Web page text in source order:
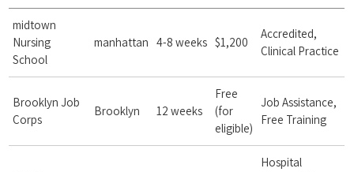
midtown
Nursing
School
manhattan 4-8 weeks $1,200
Accredited,
Clinical Practice
Brooklyn Job
‍Corps
Brooklyn 12 weeks
Free
(for
eligible)
Job Assistance,
⁤Free Training
Hospital